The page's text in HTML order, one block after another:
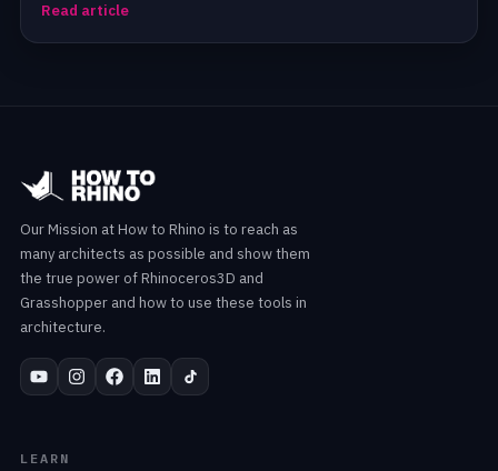
Read article
Our Mission at How to Rhino is to reach as
many architects as possible and show them
the true power of Rhinoceros3D and
Grasshopper and how to use these tools in
architecture.
LEARN